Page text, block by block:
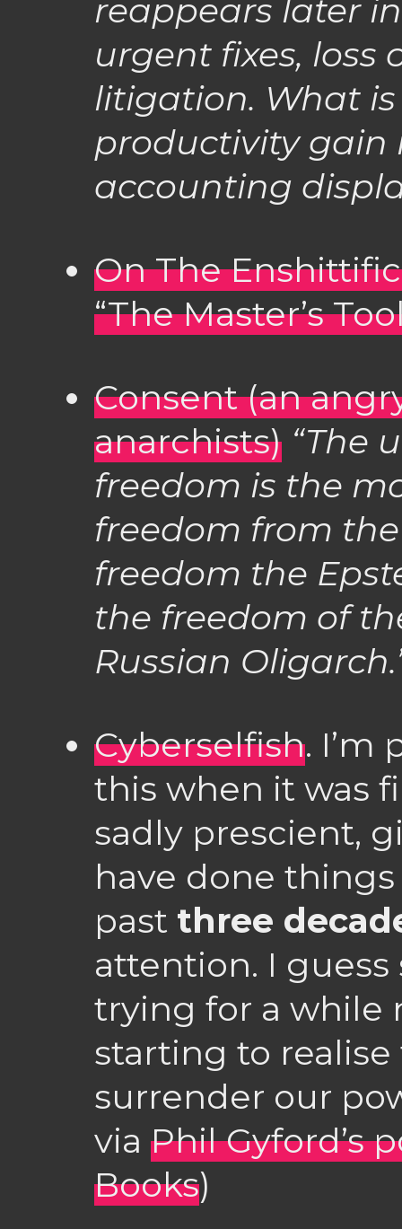
reappears later
urgent fixes, loss
litigation. What
productivity gain
accounting
On The
“The Master’s
Consent (an
anarchists) “The
freedom is the
freedom from
freedom the
the freedom of
Russian
Cyberselfish. I’m
this when it was
sadly prescient,
have done
past three
attention. I
trying for a while
starting to
surrender our
via Phil Gyford’s
Books)